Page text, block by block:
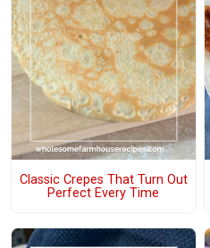
Classic Crepes That Turn Out
Perfect Every Time